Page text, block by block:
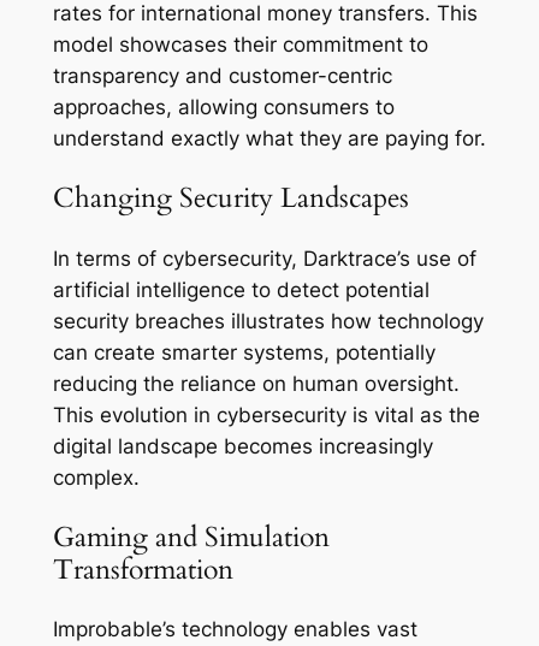
rates for international money transfers. This
model showcases their commitment to
transparency and customer-centric
approaches, allowing consumers to
understand exactly what they are paying for.
Changing Security Landscapes
In terms of cybersecurity, Darktrace’s use of
artificial intelligence to detect potential
security breaches illustrates how technology
can create smarter systems, potentially
reducing the reliance on human oversight.
This evolution in cybersecurity is vital as the
digital landscape becomes increasingly
complex.
Gaming and Simulation
Transformation
Improbable’s technology enables vast